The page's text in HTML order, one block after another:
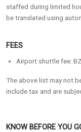
staffed during limited
be translated using
FEES
Airport shuttle fee:
The above list may not
include tax and are
KNOW BEFORE YOU